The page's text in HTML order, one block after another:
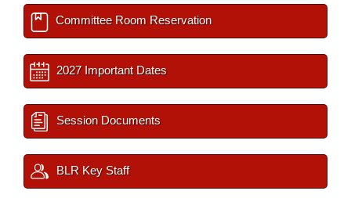
Committee Room Reservation
2027 Important Dates
Session Documents
BLR Key Staff